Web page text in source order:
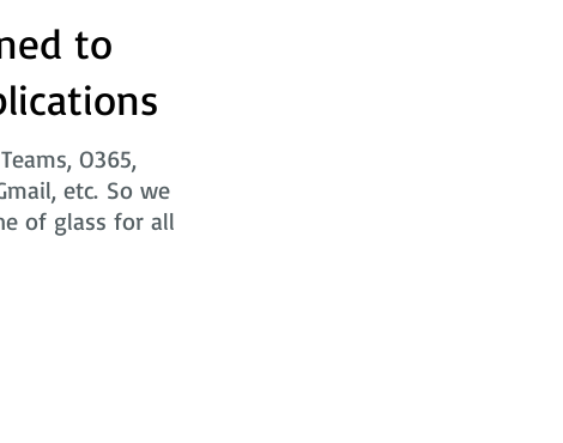
to
O365,
etc. So we
of glass for all